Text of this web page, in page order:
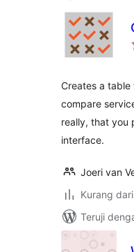
Creates a table
compare
really, that you
interface.
Joeri van
Kurang
Teruji